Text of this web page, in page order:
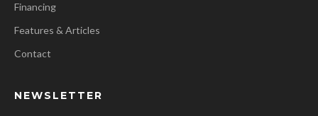
Financing
Features & Articles
Contact
NEWSLETTER